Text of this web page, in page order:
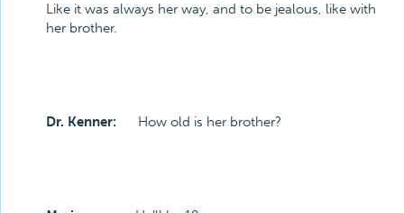
Like it was always her way, and to be jealous, like with
her brother.
Dr. Kenner: How old is her brother?